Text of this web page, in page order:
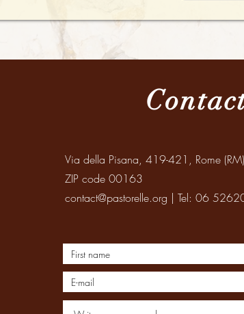
Via della Pisana, 419-421, Rome
ZIP code 00163
contact@pastorelle.org | Tel: 06